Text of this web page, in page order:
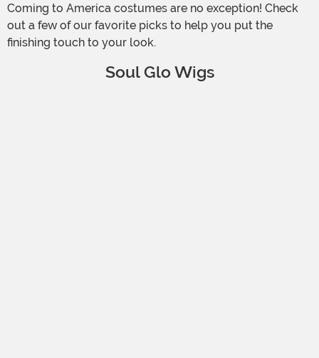
Coming to America costumes are no exception! Check
out a few of our favorite picks to help you put the
finishing touch to your look.
Soul Glo Wigs